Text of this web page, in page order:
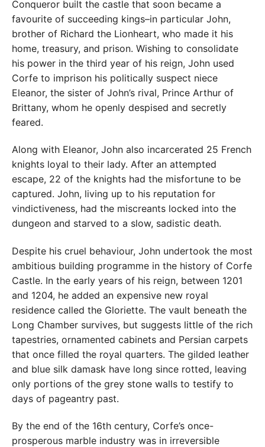
Conqueror built the castle that soon became a
favourite of succeeding kings–in particular John,
brother of Richard the Lionheart, who made it his
home, treasury, and prison. Wishing to consolidate
his power in the third year of his reign, John used
Corfe to imprison his politically suspect niece
Eleanor, the sister of John’s rival, Prince Arthur of
Brittany, whom he openly despised and secretly
feared.
Along with Eleanor, John also incarcerated 25 French
knights loyal to their lady. After an attempted
escape, 22 of the knights had the misfortune to be
captured. John, living up to his reputation for
vindictiveness, had the miscreants locked into the
dungeon and starved to a slow, sadistic death.
Despite his cruel behaviour, John undertook the most
ambitious building programme in the history of Corfe
Castle. In the early years of his reign, between 1201
and 1204, he added an expensive new royal
residence called the Gloriette. The vault beneath the
Long Chamber survives, but suggests little of the rich
tapestries, ornamented cabinets and Persian carpets
that once filled the royal quarters. The gilded leather
and blue silk damask have long since rotted, leaving
only portions of the grey stone walls to testify to
days of pageantry past.
By the end of the 16th century, Corfe’s once-
prosperous marble industry was in irreversible